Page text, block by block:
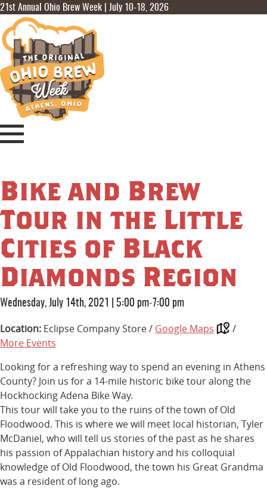
21st Annual Ohio Brew Week | July 10-18, 2026
Bike and Brew
Tour in the Little
Cities of Black
Diamonds Region
Wednesday, July 14th, 2021 5:00 pm-7:00 pm
Location: Eclipse Company Store / Google Maps
/
More Events
Looking for a refreshing way to spend an evening in Athens
County? Join us for a 14-mile historic bike tour along the
Hockhocking Adena Bike Way.
This tour will take you to the ruins of the town of Old
Floodwood. This is where we will meet local historian, Tyler
McDaniel, who will tell us stories of the past as he shares
his passion of Appalachian history and his colloquial
knowledge of Old Floodwood, the town his Great Grandma
was a resident of long ago.